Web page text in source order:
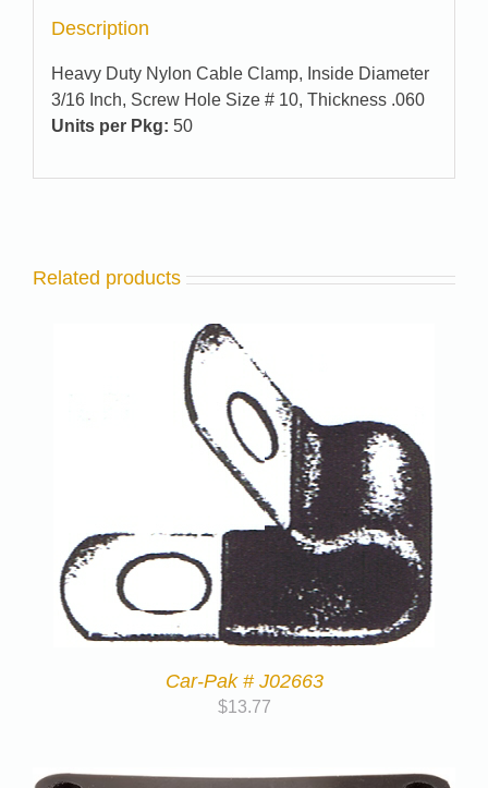
Description
Heavy Duty Nylon Cable Clamp, Inside Diameter
3/16 Inch, Screw Hole Size # 10, Thickness .060
Units per Pkg: 50
Related products
Car-Pak # J02663
$13.77